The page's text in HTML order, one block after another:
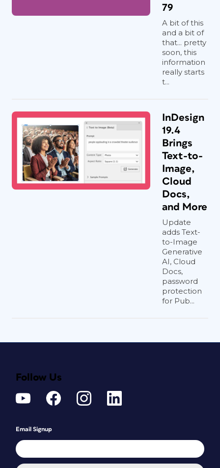
79
A bit of this
and a bit of
that... pretty
soon, this
information
really starts
t...
InDesign
19.4
Brings
Text-to-
Image,
Cloud
Docs,
and More
Update
adds Text-
to-Image
Generative
AI, Cloud
Docs,
password
protection
for Pub...
Follow Us
Email Signup